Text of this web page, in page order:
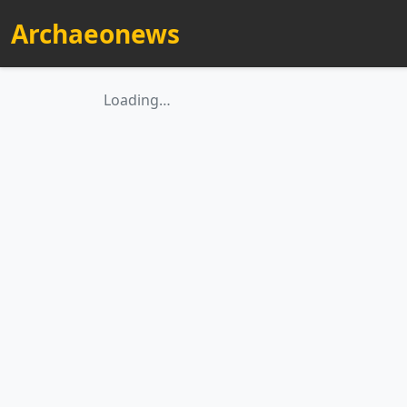
Archaeonews
Loading…